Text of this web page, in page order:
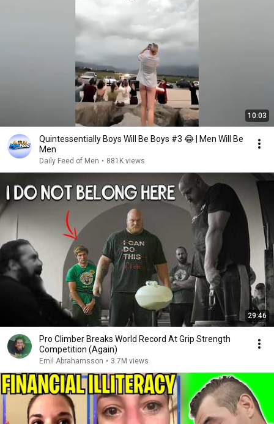
10:03
Quintessentially Boys Will Be Boys #3 😂 | Men Will Be
Men
Daily Feed of Men • 881K views
29:46
Pro Climber Breaks World Record At Grip Strength
Competition (Again)
Emil Abrahamsson • 3.7M views